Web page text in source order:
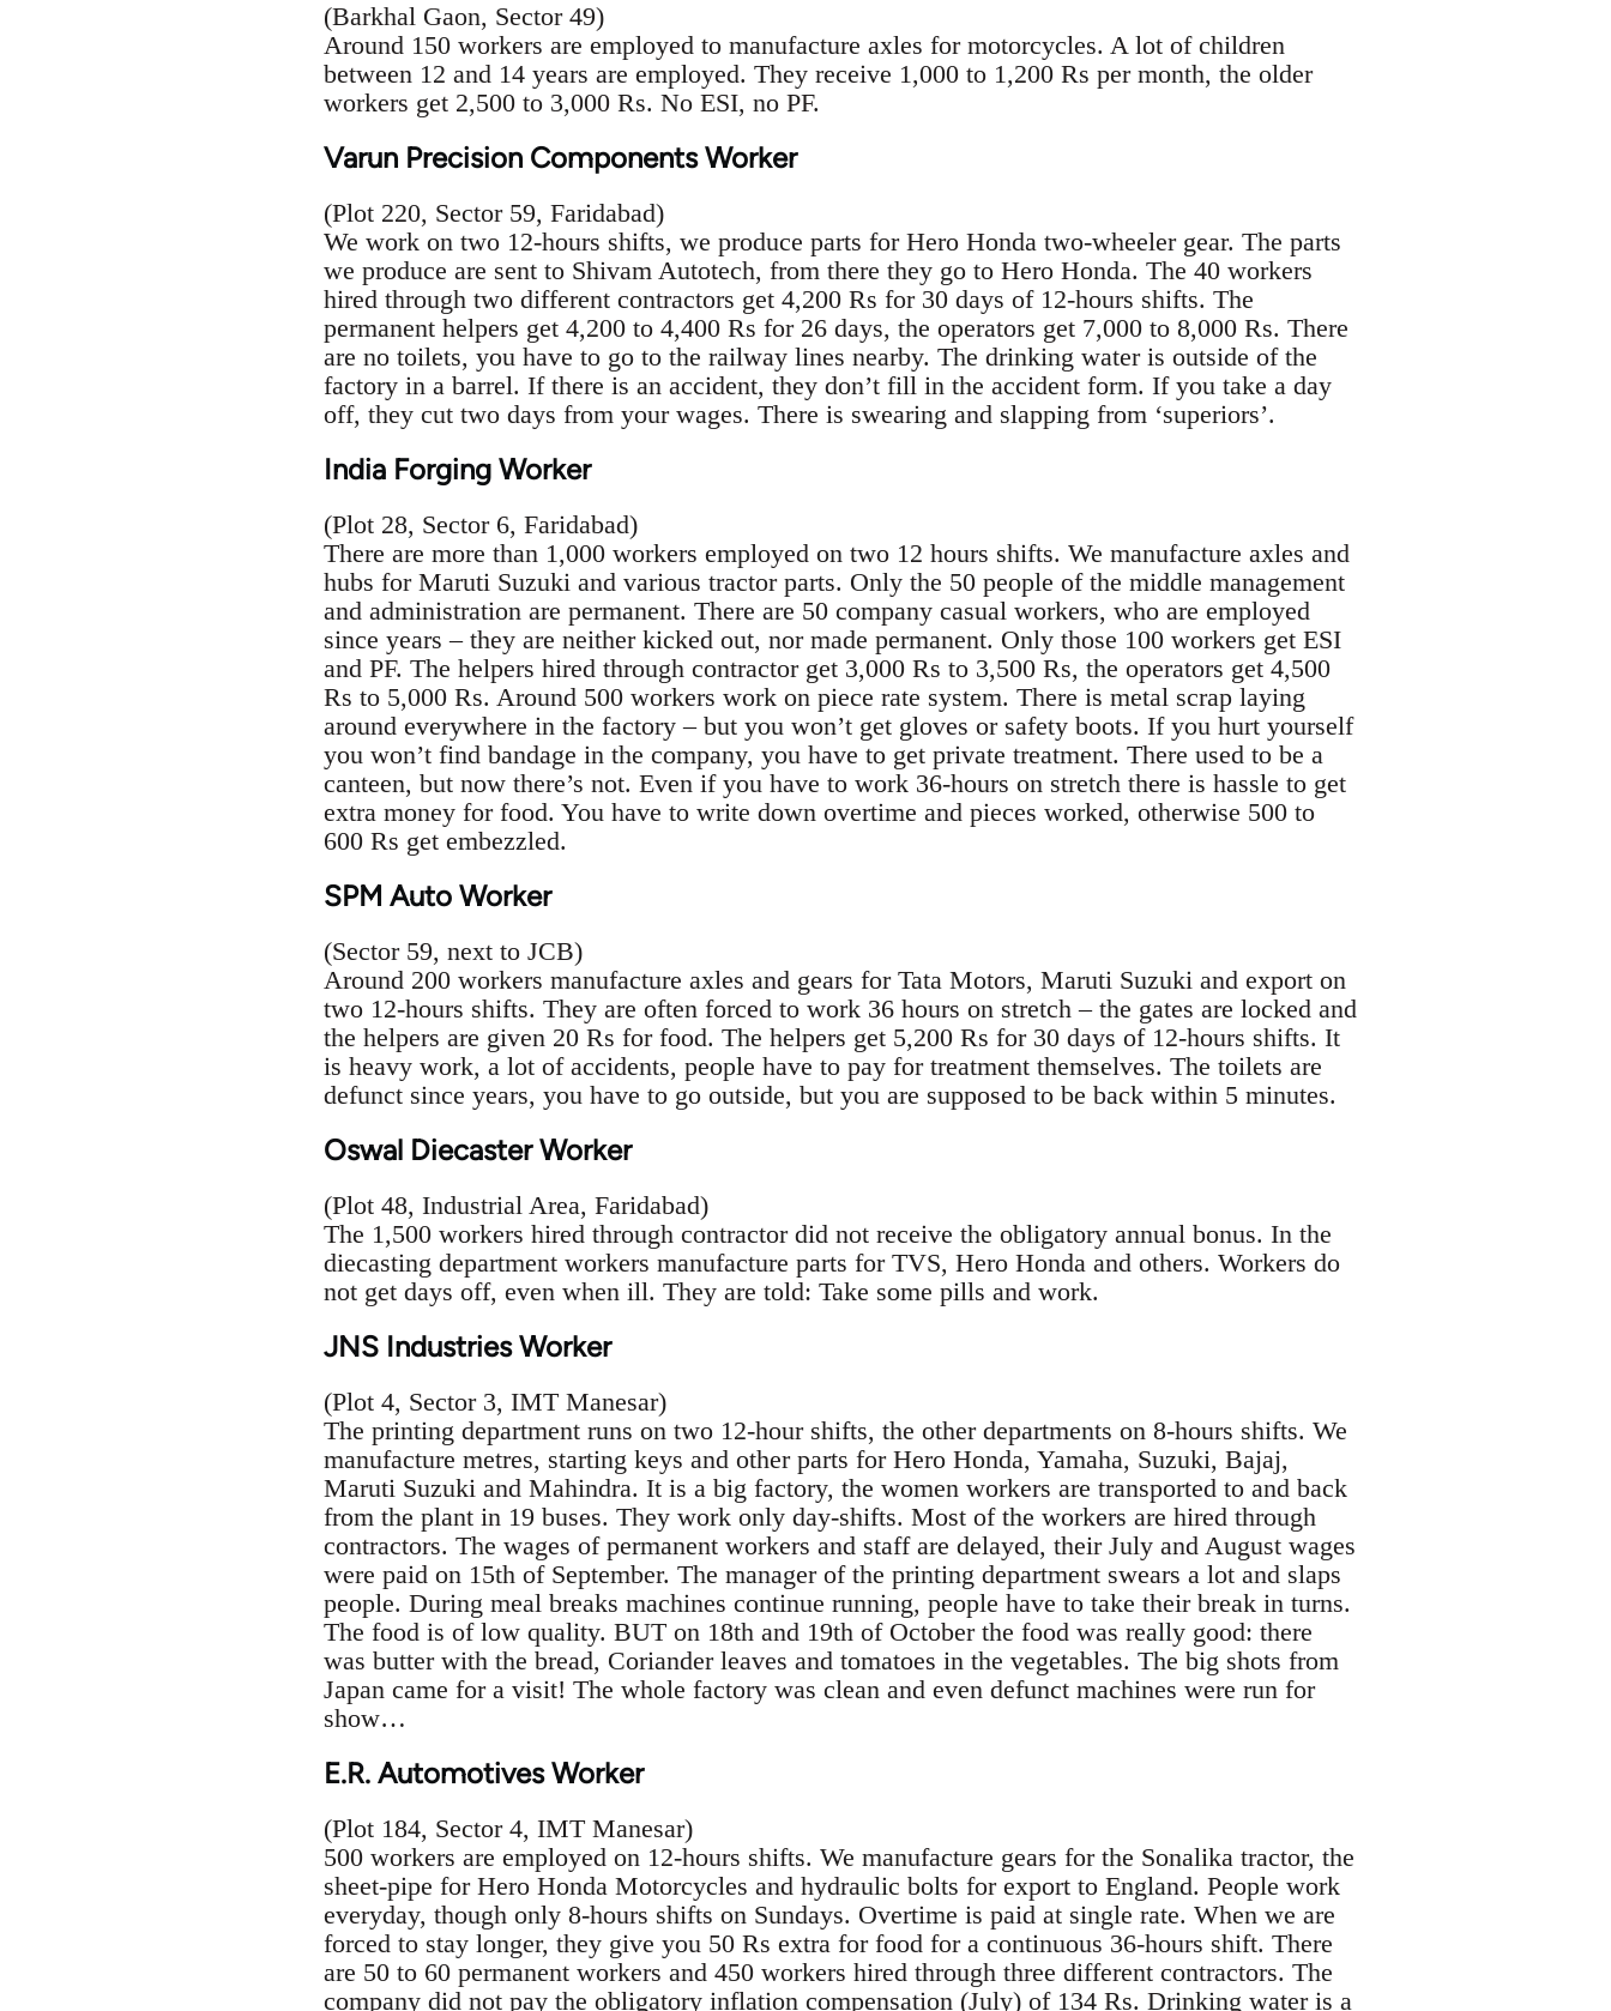
(Barkhal Gaon, Sector 49)
Around 150 workers are employed to manufacture axles for motorcycles. A lot of children
between 12 and 14 years are employed. They receive 1,000 to 1,200 Rs per month, the older
workers get 2,500 to 3,000 Rs. No ESI, no PF.
Varun Precision Components Worker
(Plot 220, Sector 59, Faridabad)
We work on two 12-hours shifts, we produce parts for Hero Honda two-wheeler gear. The parts
we produce are sent to Shivam Autotech, from there they go to Hero Honda. The 40 workers
hired through two different contractors get 4,200 Rs for 30 days of 12-hours shifts. The
permanent helpers get 4,200 to 4,400 Rs for 26 days, the operators get 7,000 to 8,000 Rs. There
are no toilets, you have to go to the railway lines nearby. The drinking water is outside of the
factory in a barrel. If there is an accident, they don’t fill in the accident form. If you take a day
off, they cut two days from your wages. There is swearing and slapping from ‘superiors’.
India Forging Worker
(Plot 28, Sector 6, Faridabad)
There are more than 1,000 workers employed on two 12 hours shifts. We manufacture axles and
hubs for Maruti Suzuki and various tractor parts. Only the 50 people of the middle management
and administration are permanent. There are 50 company casual workers, who are employed
since years – they are neither kicked out, nor made permanent. Only those 100 workers get ESI
and PF. The helpers hired through contractor get 3,000 Rs to 3,500 Rs, the operators get 4,500
Rs to 5,000 Rs. Around 500 workers work on piece rate system. There is metal scrap laying
around everywhere in the factory – but you won’t get gloves or safety boots. If you hurt yourself
you won’t find bandage in the company, you have to get private treatment. There used to be a
canteen, but now there’s not. Even if you have to work 36-hours on stretch there is hassle to get
extra money for food. You have to write down overtime and pieces worked, otherwise 500 to
600 Rs get embezzled.
SPM Auto Worker
(Sector 59, next to JCB)
Around 200 workers manufacture axles and gears for Tata Motors, Maruti Suzuki and export on
two 12-hours shifts. They are often forced to work 36 hours on stretch – the gates are locked and
the helpers are given 20 Rs for food. The helpers get 5,200 Rs for 30 days of 12-hours shifts. It
is heavy work, a lot of accidents, people have to pay for treatment themselves. The toilets are
defunct since years, you have to go outside, but you are supposed to be back within 5 minutes.
Oswal Diecaster Worker
(Plot 48, Industrial Area, Faridabad)
The 1,500 workers hired through contractor did not receive the obligatory annual bonus. In the
diecasting department workers manufacture parts for TVS, Hero Honda and others. Workers do
not get days off, even when ill. They are told: Take some pills and work.
JNS Industries Worker
(Plot 4, Sector 3, IMT Manesar)
The printing department runs on two 12-hour shifts, the other departments on 8-hours shifts. We
manufacture metres, starting keys and other parts for Hero Honda, Yamaha, Suzuki, Bajaj,
Maruti Suzuki and Mahindra. It is a big factory, the women workers are transported to and back
from the plant in 19 buses. They work only day-shifts. Most of the workers are hired through
contractors. The wages of permanent workers and staff are delayed, their July and August wages
were paid on 15th of September. The manager of the printing department swears a lot and slaps
people. During meal breaks machines continue running, people have to take their break in turns.
The food is of low quality. BUT on 18th and 19th of October the food was really good: there
was butter with the bread, Coriander leaves and tomatoes in the vegetables. The big shots from
Japan came for a visit! The whole factory was clean and even defunct machines were run for
show…
E.R. Automotives Worker
(Plot 184, Sector 4, IMT Manesar)
500 workers are employed on 12-hours shifts. We manufacture gears for the Sonalika tractor, the
sheet-pipe for Hero Honda Motorcycles and hydraulic bolts for export to England. People work
everyday, though only 8-hours shifts on Sundays. Overtime is paid at single rate. When we are
forced to stay longer, they give you 50 Rs extra for food for a continuous 36-hours shift. There
are 50 to 60 permanent workers and 450 workers hired through three different contractors. The
company did not pay the obligatory inflation compensation (July) of 134 Rs. Drinking water is a